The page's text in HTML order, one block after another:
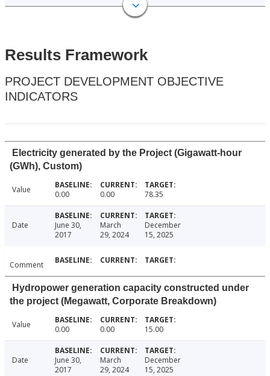
Results Framework
PROJECT DEVELOPMENT OBJECTIVE
INDICATORS
Electricity generated by the Project (Gigawatt-hour
(GWh), Custom)
Value 0.00 0.00 78.35
Date
June 30,
2017
March
29, 2024
December
15, 2025
Comment
Hydropower generation capacity constructed under
the project (Megawatt, Corporate Breakdown)
Value 0.00 0.00 15.00
Date
June 30,
2017
March
29, 2024
December
15, 2025